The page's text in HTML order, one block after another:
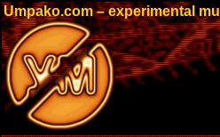
Umpako.com – experimental